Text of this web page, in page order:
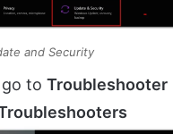
and Security
to Troubleshooter